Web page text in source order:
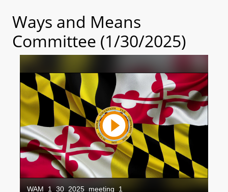
Ways and Means
Committee (1/30/2025)